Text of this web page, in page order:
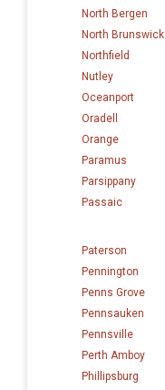
North Bergen
North Brunswick
Northfield
Nutley
Oceanport
Oradell
Orange
Paramus
Parsippany
Passaic
Paterson
Pennington
Penns Grove
Pennsauken
Pennsville
Perth Amboy
Phillipsburg